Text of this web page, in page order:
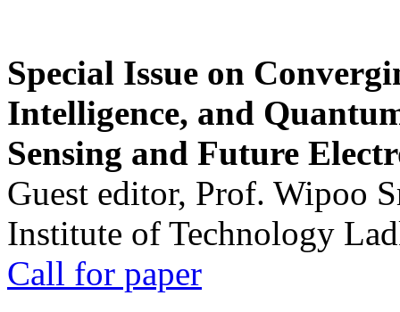
Special Issue on
Intelligence, and
Sensing and Future
Guest editor, Prof. Wipoo
Institute of Technology
Call for paper